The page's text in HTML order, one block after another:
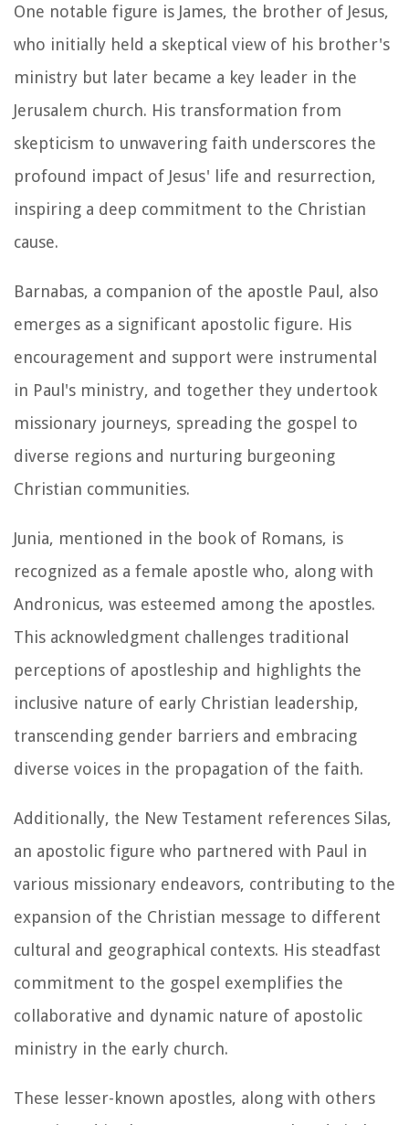
One notable figure is James, the brother of Jesus,
who initially held a skeptical view of his brother's
ministry but later became a key leader in the
Jerusalem church. His transformation from
skepticism to unwavering faith underscores the
profound impact of Jesus' life and resurrection,
inspiring a deep commitment to the Christian
cause.
Barnabas, a companion of the apostle Paul, also
emerges as a significant apostolic figure. His
encouragement and support were instrumental
in Paul's ministry, and together they undertook
missionary journeys, spreading the gospel to
diverse regions and nurturing burgeoning
Christian communities.
Junia, mentioned in the book of Romans, is
recognized as a female apostle who, along with
Andronicus, was esteemed among the apostles.
This acknowledgment challenges traditional
perceptions of apostleship and highlights the
inclusive nature of early Christian leadership,
transcending gender barriers and embracing
diverse voices in the propagation of the faith.
Additionally, the New Testament references Silas,
an apostolic figure who partnered with Paul in
various missionary endeavors, contributing to the
expansion of the Christian message to different
cultural and geographical contexts. His steadfast
commitment to the gospel exemplifies the
collaborative and dynamic nature of apostolic
ministry in the early church.
These lesser-known apostles, along with others